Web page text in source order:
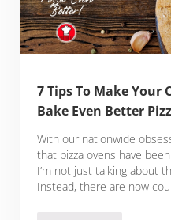
7 Tips To Make Your
Bake Even Better
With our nationwide
that pizza ovens have
I’m not just talking about
Instead, there are now